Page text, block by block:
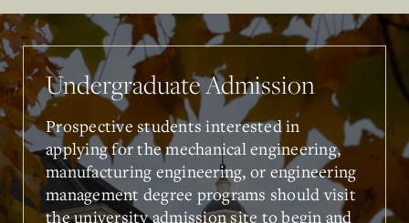
Undergraduate Admission
Prospective students interested in
applying for the mechanical engineering,
manufacturing engineering, or engineering
management degree programs should visit
the university admission site to begin and